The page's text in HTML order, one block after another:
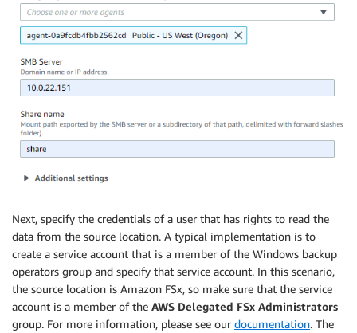
Next, specify the credentials of a user that has rights to read the
data from the source location. A typical implementation is to
create a service account that is a member of the Windows backup
operators group and specify that service account. In this scenario,
the source location is Amazon FSx, so make sure that the service
account is a member of the AWS Delegated FSx Administrators
group. For more information, please see our documentation. The